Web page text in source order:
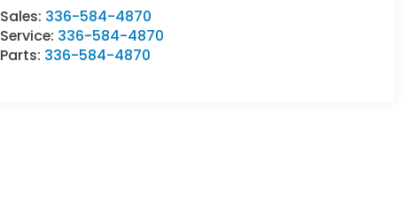
Sales: 336-584-4870
Service: 336-584-4870
Parts: 336-584-4870